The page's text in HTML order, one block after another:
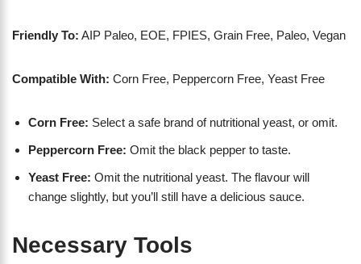
Friendly To: AIP Paleo, EOE, FPIES, Grain Free, Paleo, Vegan
Compatible With: Corn Free, Peppercorn Free, Yeast Free
Corn Free: Select a safe brand of nutritional yeast, or omit.
Peppercorn Free: Omit the black pepper to taste.
Yeast Free: Omit the nutritional yeast. The flavour will
change slightly, but you’ll still have a delicious sauce.
Necessary Tools